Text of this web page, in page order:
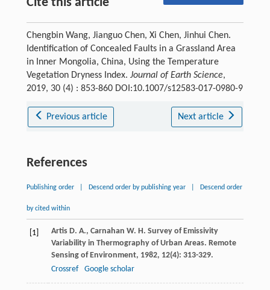
Chengbin Wang, Jianguo Chen, Xi Chen, Jinhui Chen.
Identification of Concealed Faults in a Grassland Area
in Inner Mongolia, China, Using the Temperature
Vegetation Dryness Index. Journal of Earth Science,
2019, 30 (4) : 853-860 DOI:10.1007/s12583-017-0980-9
Previous article Next article
References
Publishing order Descend order by publishing year Descend order
by cited within
[1] Artis D. A., Carnahan W. H. Survey of Emissivity
Variability in Thermography of Urban Areas. Remote
Sensing of Environment, 1982, 12(4): 313-329.
Crossref
Google scholar